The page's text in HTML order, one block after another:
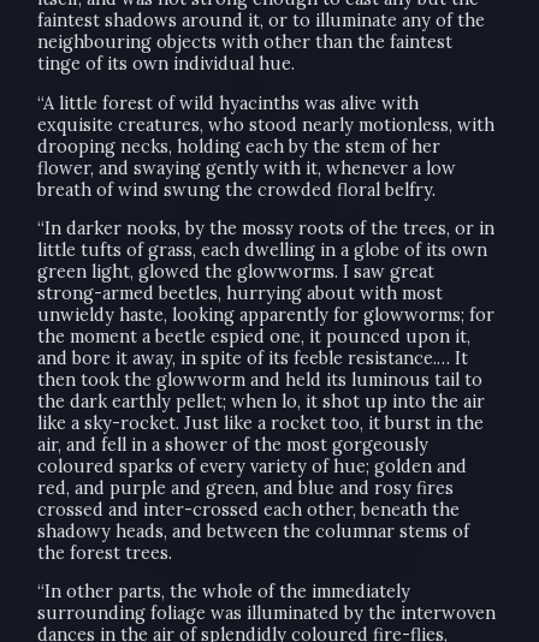
faintest shadows around it, or to illuminate any of the
neighbouring objects with other than the faintest
tinge of its own individual hue.
“A little forest of wild hyacinths was alive with
exquisite creatures, who stood nearly motionless, with
drooping necks, holding each by the stem of her
flower, and swaying gently with it, whenever a low
breath of wind swung the crowded floral belfry.
“In darker nooks, by the mossy roots of the trees, or in
little tufts of grass, each dwelling in a globe of its own
green light, glowed the glowworms. I saw great
strong-armed beetles, hurrying about with most
unwieldy haste, looking apparently for glowworms; for
the moment a beetle espied one, it pounced upon it,
and bore it away, in spite of its feeble resistance.… It
then took the glowworm and held its luminous tail to
the dark earthly pellet; when lo, it shot up into the air
like a sky-rocket. Just like a rocket too, it burst in the
air, and fell in a shower of the most gorgeously
coloured sparks of every variety of hue; golden and
red, and purple and green, and blue and rosy fires
crossed and inter-crossed each other, beneath the
shadowy heads, and between the columnar stems of
the forest trees.
“In other parts, the whole of the immediately
surrounding foliage was illuminated by the interwoven
dances in the air of splendidly coloured fire-flies,